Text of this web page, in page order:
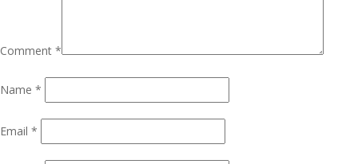
Comment *
Name *
Email *